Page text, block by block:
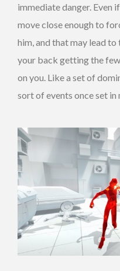
immediate danger. Even
move close enough to
him, and that may lead
your back getting the
on you. Like a set of
sort of events once set in